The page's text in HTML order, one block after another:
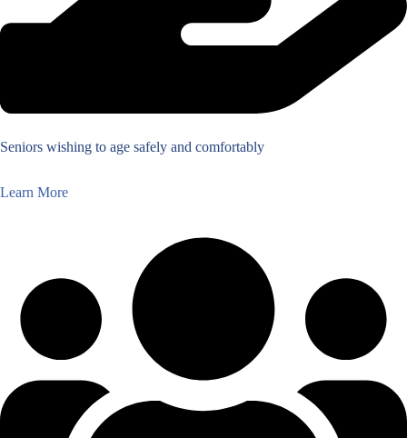
Seniors wishing to age safely and comfortably
Learn More